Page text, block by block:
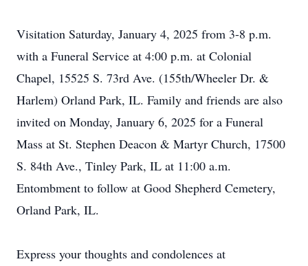
Visitation Saturday, January 4, 2025 from 3-8 p.m.
with a Funeral Service at 4:00 p.m. at Colonial
Chapel, 15525 S. 73rd Ave. (155th/Wheeler Dr. &
Harlem) Orland Park, IL. Family and friends are also
invited on Monday, January 6, 2025 for a Funeral
Mass at St. Stephen Deacon & Martyr Church, 17500
S. 84th Ave., Tinley Park, IL at 11:00 a.m.
Entombment to follow at Good Shepherd Cemetery,
Orland Park, IL.
Express your thoughts and condolences at